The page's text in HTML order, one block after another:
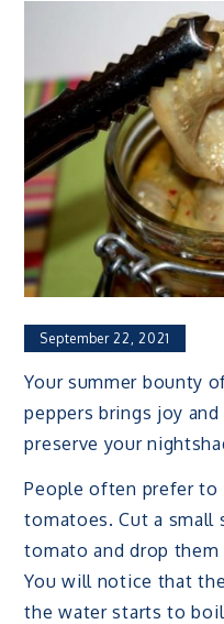
September 22, 2021
Your summer bounty
peppers brings joy
preserve your
People often prefer
tomatoes. Cut a
tomato and drop
You will notice that
the water starts to